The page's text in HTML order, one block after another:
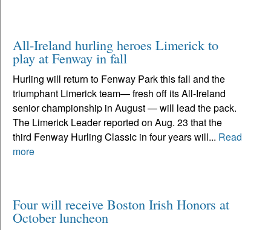
All-Ireland hurling heroes Limerick to
play at Fenway in fall
Hurling will return to Fenway Park this fall and the
triumphant Limerick team— fresh off its All-Ireland
senior championship in August — will lead the pack.
The Limerick Leader reported on Aug. 23 that the
third Fenway Hurling Classic in four years will... Read
more
Four will receive Boston Irish Honors at
October luncheon